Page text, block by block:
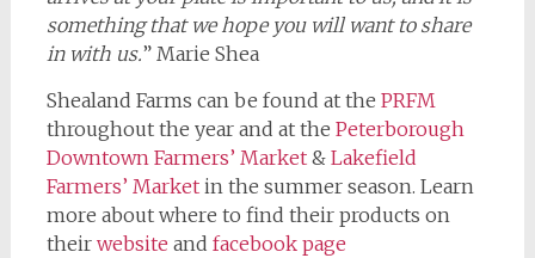
something that we hope you will want to share
in with us.” Marie Shea
Shealand Farms can be found at the PRFM
throughout the year and at the Peterborough
Downtown Farmers’ Market& Lakefield
Farmers’ Marketin the summer season. Learn
more about where to find their products on
theirwebsite and facebook page